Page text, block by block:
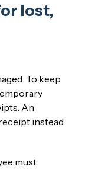
lost,
To keep
An
instead
must